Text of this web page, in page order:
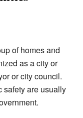
of homes and
as a city or
or city council.
safety are usually